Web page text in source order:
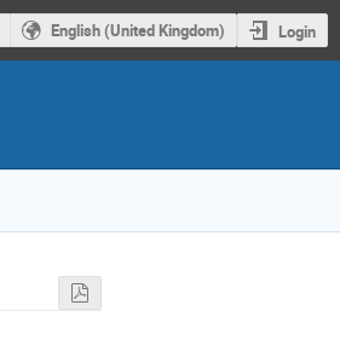
English (United Kingdom) Login